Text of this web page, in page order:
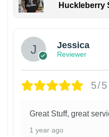
Huckleberry
Jessica
Reviewer
5/5
Great Stuff, great
1 year ago